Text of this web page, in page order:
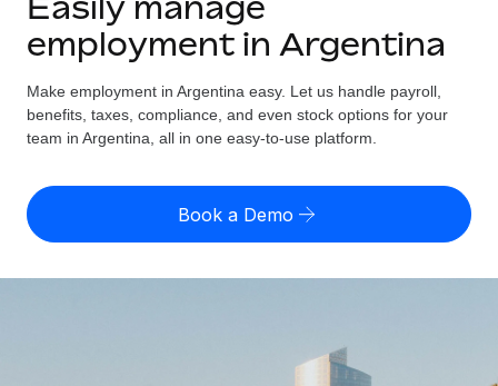
GLOBAL EMPLOYMENT
Global Payroll
Run compliant payroll easily
Expand globally with zero entity cost
Solutions
GLOBAL COVERAGE
Country Explorer
US State Explorer
Compare Remote
Resources
Misclassification risk calculator
Check employee misclassification risk by country
Explore currency options and payout speeds for global
Pricing
English (United States)
employment in Argentina
Make employment in Argentina easy. Let us handle payroll,
benefits, taxes, compliance, and even stock options for your
team in Argentina, all in one easy-to-use platform.
Book a Demo